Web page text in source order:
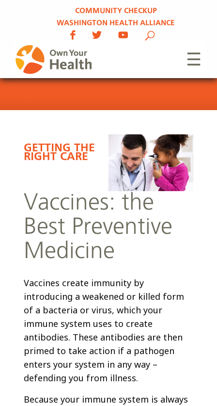
COMMUNITY CHECKUP
WASHINGTON HEALTH ALLIANCE
☰
GETTING THE
RIGHT CARE
Vaccines: the
Best Preventive
Medicine
Vaccines create immunity by
introducing a weakened or killed form
of a bacteria or virus, which your
immune system uses to create
antibodies. These antibodies are then
primed to take action if a pathogen
enters your system in any way –
defending you from illness.
Because your immune system is always